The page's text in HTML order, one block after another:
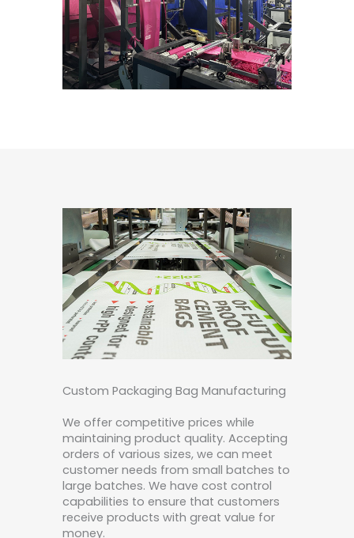
Custom Packaging Bag Manufacturing
We offer competitive prices while
maintaining product quality. Accepting
orders of various sizes, we can meet
customer needs from small batches to
large batches. We have cost control
capabilities to ensure that customers
receive products with great value for
money.